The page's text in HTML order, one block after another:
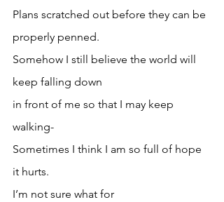
Plans scratched out before they can be
properly penned.
Somehow I still believe the world will
keep falling down
in front of me so that I may keep
walking-
Sometimes I think I am so full of hope
it hurts.
I’m not sure what for